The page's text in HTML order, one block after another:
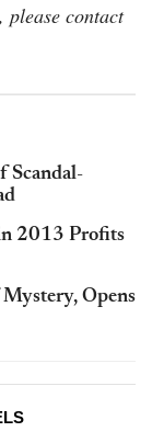
please contact
Scandal-
2013 Profits
Opens